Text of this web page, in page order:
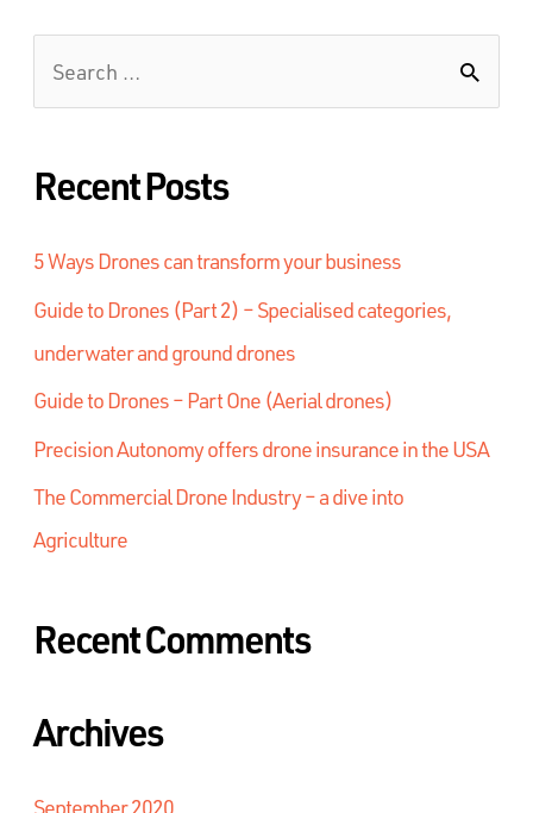
Recent Posts
5 Ways Drones can transform your business
Guide to Drones (Part 2) – Specialised categories,
underwater and ground drones
Guide to Drones – Part One (Aerial drones)
Precision Autonomy offers drone insurance in the USA
The Commercial Drone Industry – a dive into
Agriculture
Recent Comments
Archives